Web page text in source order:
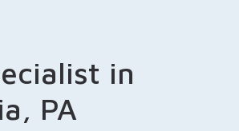
in
PA